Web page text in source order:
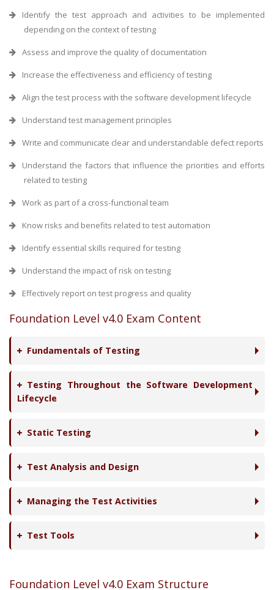
Identify the test approach and activities to be implemented
depending on the context of testing
Assess and improve the quality of documentation
Increase the effectiveness and efficiency of testing
Align the test process with the software development lifecycle
Understand test management principles
Write and communicate clear and understandable defect reports
Understand the factors that influence the priorities and efforts
related to testing
Work as part of a cross-functional team
Know risks and benefits related to test automation
Identify essential skills required for testing
Understand the impact of risk on testing
Effectively report on test progress and quality
Foundation Level v4.0 Exam Content
Fundamentals of Testing
Testing Throughout the Software Development
Lifecycle
Static Testing
Test Analysis and Design
Managing the Test Activities
Test Tools
Foundation Level v4.0 Exam Structure